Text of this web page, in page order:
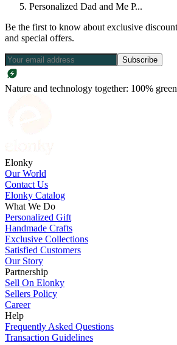
Personalized Dad and Me P...
Be the first to know about exclusive
and special offers.
Subscribe
Nature and technology together: 100%
Elonky
Our World
Contact Us
Elonky Catalog
What We Do
Personalized Gift
Handmade Crafts
Exclusive Collections
Satisfied Customers
Our Story
Partnership
Sell On Elonky
Sellers Policy
Career
Help
Frequently Asked Questions
Transaction Guidelines